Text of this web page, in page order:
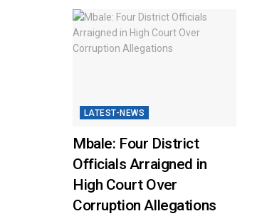
LATEST-NEWS
Mbale: Four District
Officials Arraigned in
High Court Over
Corruption Allegations